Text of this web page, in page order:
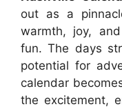
out as a
warmth, joy,
fun. The days
potential for
calendar
the excitement,